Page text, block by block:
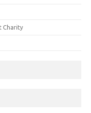
Charity